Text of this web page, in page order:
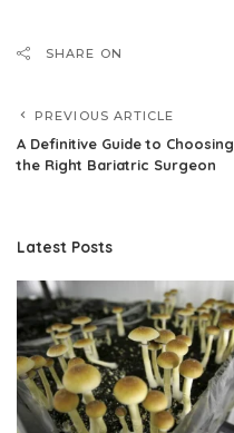
SHARE ON
PREVIOUS ARTICLE
A Definitive Guide to Choosing
the Right Bariatric Surgeon
Latest Posts